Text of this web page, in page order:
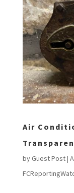
Air
byGuest Post|